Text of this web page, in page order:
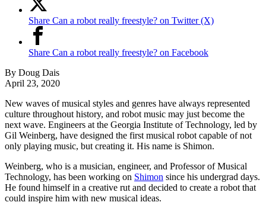
Share Can a robot really freestyle? on Twitter (X)
Share Can a robot really freestyle? on Facebook
By Doug Dais
April 23, 2020
New waves of musical styles and genres have always represented
culture throughout history, and robot music may just become the
next wave. Engineers at the Georgia Institute of Technology, led by
Gil Weinberg, have designed the first musical robot capable of not
only playing music, but creating it. His name is Shimon.
Weinberg, who is a musician, engineer, and Professor of Musical
Technology, has been working on Shimon since his undergrad days.
He found himself in a creative rut and decided to create a robot that
could inspire him with new musical ideas.